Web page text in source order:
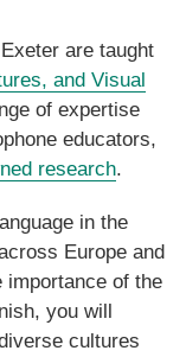
are taught
and Visual
of expertise
educators,
research.
in the
Europe and
importance of the
you will
cultures